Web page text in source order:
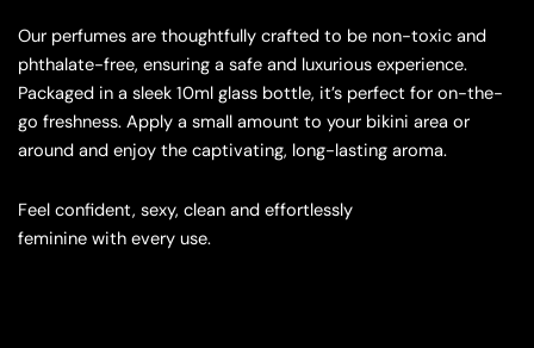
Our perfumes are thoughtfully crafted to be non-toxic and
phthalate-free, ensuring a safe and luxurious experience.
Packaged in a sleek 10ml glass bottle, it’s perfect for on-the-
go freshness. Apply a small amount to your bikini area or
around and enjoy the captivating, long-lasting aroma.
Feel confident, sexy, clean and effortlessly
feminine with every use.